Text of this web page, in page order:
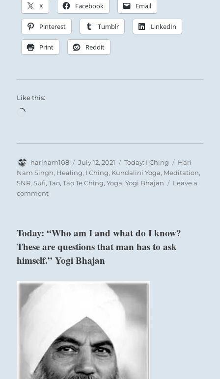
X Facebook Email
Pinterest Tumblr LinkedIn
Print Reddit
Like this:
Loading…
Author
harinam108
Posted
on
July 12, 2021 Categories
Today: I Ching Tags
Hari
Nam Singh, Healing, I Ching, Kundalini Yoga, Meditation,
SNR,Sufi,Tao,Tao Te Ching,Yoga,Yogi Bhajan
Leave a
commenton
find
peace
and
stillness
meditation.
the
experience
to
come
Today: “Who am I and what do I know?
These are questions that man has to ask
himself.” Yogi Bhajan